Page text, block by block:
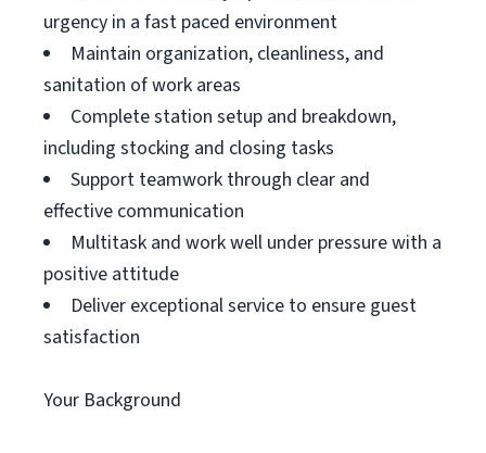
urgency in a fast paced environment
Maintain organization, cleanliness, and
sanitation of work areas
Complete station setup and breakdown,
including stocking and closing tasks
Support teamwork through clear and
effective communication
Multitask and work well under pressure with a
positive attitude
Deliver exceptional service to ensure guest
satisfaction
Your Background